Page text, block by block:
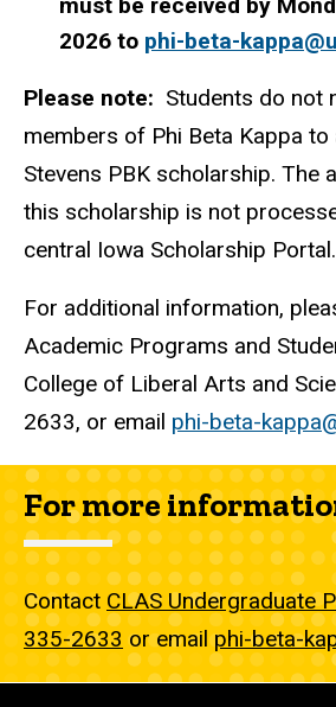
must be received by
2026 to phi-beta-
Please note: Students do not
members of Phi Beta Kappa
Stevens PBK scholarship. The
this scholarship is not
central Iowa Scholarship Portal.
For additional information,
Academic Programs and
College of Liberal Arts and
2633, or email phi-beta-
For more
Contact CLAS Undergraduate
335-2633 or emailphi-beta-